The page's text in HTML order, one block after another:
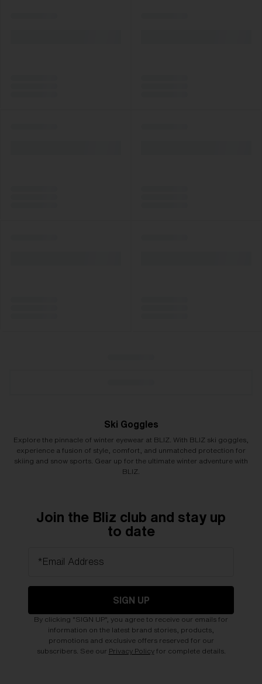
Ski Goggles
Explore the pinnacle of winter eyewear at BLIZ. With BLIZ ski goggles,
experience a fusion of style, comfort, and unmatched protection for
skiing and snow sports. Gear up for the ultimate winter adventure with
BLIZ.
Join the Bliz club and stay up
to date
*Email Address
SIGN UP
By clicking "SIGN UP", you agree to receive our emails for
information on the latest brand stories, products,
promotions and exclusive offers reserved for our
subscribers. See our Privacy Policyfor complete details.